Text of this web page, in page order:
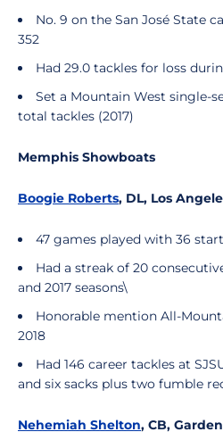
No. 9 on the San José State
352
Had 29.0 tackles for loss
Set a Mountain West single-
total tackles (2017)
Memphis Showboats
Boogie Roberts, DL, Los
47 games played with 36
Had a streak of 20
and 2017 seasons\
Honorable mention All-
2018
Had 146 career tackles at
and six sacks plus two fumble
Nehemiah Shelton, CB,